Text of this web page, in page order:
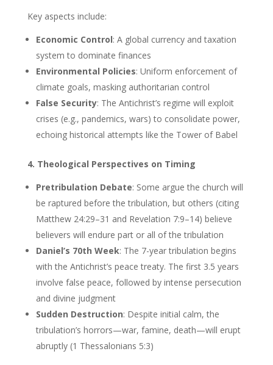
Key aspects include:
Economic Control: A global currency and taxation
system to dominate finances
Environmental Policies: Uniform enforcement of
climate goals, masking authoritarian control
False Security: The Antichrist’s regime will exploit
crises (e.g., pandemics, wars) to consolidate power,
echoing historical attempts like the Tower of Babel
4. Theological Perspectives on Timing
Pretribulation Debate: Some argue the church will
be raptured before the tribulation, but others (citing
Matthew 24:29–31 and Revelation 7:9–14) believe
believers will endure part or all of the tribulation
Daniel’s 70th Week: The 7-year tribulation begins
with the Antichrist’s peace treaty. The first 3.5 years
involve false peace, followed by intense persecution
and divine judgment
Sudden Destruction: Despite initial calm, the
tribulation’s horrors—war, famine, death—will erupt
abruptly (1 Thessalonians 5:3)